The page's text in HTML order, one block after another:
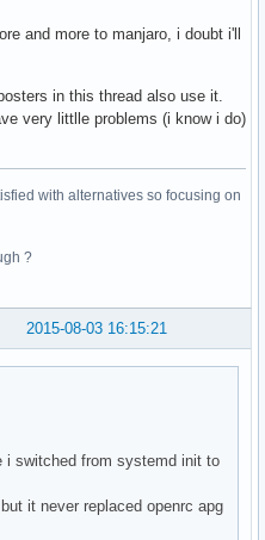
and more to manjaro, i doubt i'll
in this thread also use it.
very littlle problems (i know i do)
with alternatives so focusing on
?
2015-08-03 16:15:21
i switched from systemd init to
it never replaced openrc apg